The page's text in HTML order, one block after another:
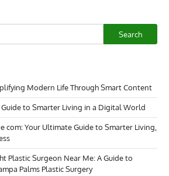
Search
Modern Life Through Smart Content
Guide to Smarter Living in a Digital World
com: Your Ultimate Guide to Smarter Living,
Plastic Surgeon Near Me: A Guide to
Palms Plastic Surgery